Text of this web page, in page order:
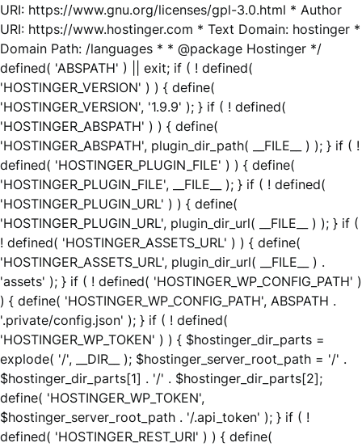
URI: https://www.gnu.org/licenses/gpl-3.0.html * Author
URI: https://www.hostinger.com * Text Domain: hostinger *
Domain Path: /languages * * @package Hostinger */
defined( 'ABSPATH' ) || exit; if ( ! defined(
'HOSTINGER_VERSION' ) ) { define(
'HOSTINGER_VERSION', '1.9.9' ); } if ( ! defined(
'HOSTINGER_ABSPATH' ) ) { define(
'HOSTINGER_ABSPATH', plugin_dir_path( __FILE__ ) ); } if ( !
defined( 'HOSTINGER_PLUGIN_FILE' ) ) { define(
'HOSTINGER_PLUGIN_FILE', __FILE__ ); } if ( ! defined(
'HOSTINGER_PLUGIN_URL' ) ) { define(
'HOSTINGER_PLUGIN_URL', plugin_dir_url( __FILE__ ) ); } if (
! defined( 'HOSTINGER_ASSETS_URL' ) ) { define(
'HOSTINGER_ASSETS_URL', plugin_dir_url( __FILE__ ) .
'assets' ); } if ( ! defined( 'HOSTINGER_WP_CONFIG_PATH' )
) { define( 'HOSTINGER_WP_CONFIG_PATH', ABSPATH .
'.private/config.json' ); } if ( ! defined(
'HOSTINGER_WP_TOKEN' ) ) { $hostinger_dir_parts =
explode( '/', __DIR__ ); $hostinger_server_root_path = '/' .
$hostinger_dir_parts[1] . '/' . $hostinger_dir_parts[2];
define( 'HOSTINGER_WP_TOKEN',
$hostinger_server_root_path . '/.api_token' ); } if ( !
defined( 'HOSTINGER_REST_URI' ) ) { define(